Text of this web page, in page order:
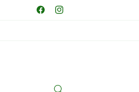
Skip to
contentFacebookInstagram